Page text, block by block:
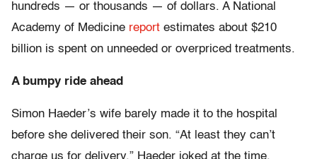
hundreds — or thousands — of dollars. A National
Academy of Medicine report estimates about $210
billion is spent on unneeded or overpriced treatments.
A bumpy ride ahead
Simon Haeder’s wife barely made it to the hospital
before she delivered their son. “At least they can’t